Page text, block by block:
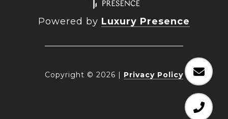
Powered by Luxury Presence
Copyright © 2026 | Privacy Policy